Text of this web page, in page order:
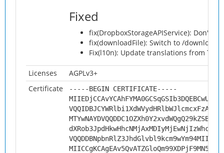
Fixed
fix(DropboxStorageAPIService): Don't
fix(downloadFile): Switch to /download
Fix(l10n): Update translations from
Licenses
AGPLv3+
Certificate
-----BEGIN CERTIFICATE-----